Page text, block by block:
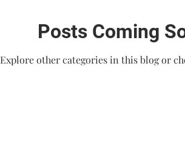
Posts Coming
Explore other categories in this blog or